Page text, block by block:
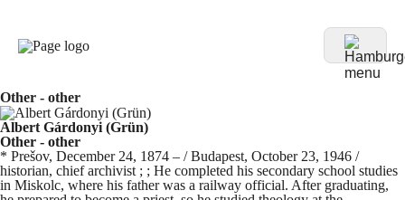
Other - other
Albert Gárdonyi (Grün)
Other - other
* Prešov, December 24, 1874 – / Budapest, October 23, 1946 /
historian, chief archivist ; ; He completed his secondary school studies
in Miskolc, where his father was a railway official. After graduating,